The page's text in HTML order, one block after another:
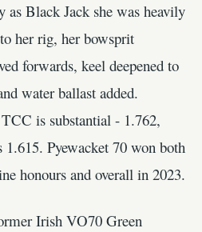
as Black Jack she was heavily
her rig, her bowsprit
forwards, keel deepened to
water ballast added.
is substantial - 1.762,
1.615. Pyewacket 70 won both
honours and overall in 2023.
Irish VO70 Green